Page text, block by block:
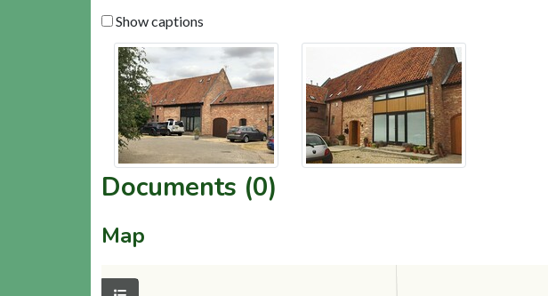
Show captions
Documents (0)
Map